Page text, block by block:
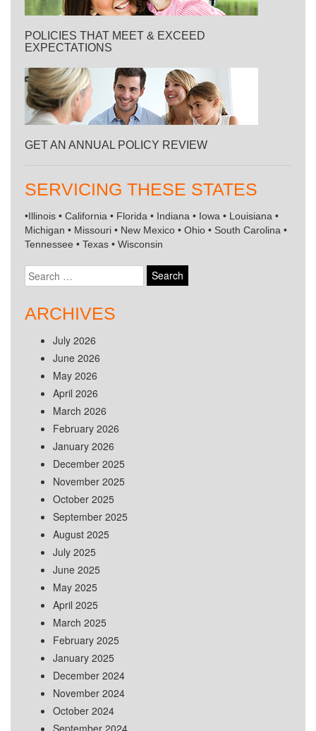
POLICIES THAT MEET & EXCEED
EXPECTATIONS
GET AN ANNUAL POLICY REVIEW
SERVICING THESE STATES
•Illinois • California • Florida • Indiana • Iowa • Louisiana •
Michigan • Missouri • New Mexico • Ohio • South Carolina •
Tennessee • Texas • Wisconsin
Search
for:
ARCHIVES
July 2026
June 2026
May 2026
April 2026
March 2026
February 2026
January 2026
December 2025
November 2025
October 2025
September 2025
August 2025
July 2025
June 2025
May 2025
April 2025
March 2025
February 2025
January 2025
December 2024
November 2024
October 2024